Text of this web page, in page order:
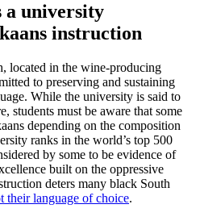
a university
instruction
located in the wine-producing
to preserving and sustaining
While the university is said to
students must be aware that some
depending on the composition
ranks in the world’s top 500
by some to be evidence of
built on the oppressive
deters many black South
their language of choice.